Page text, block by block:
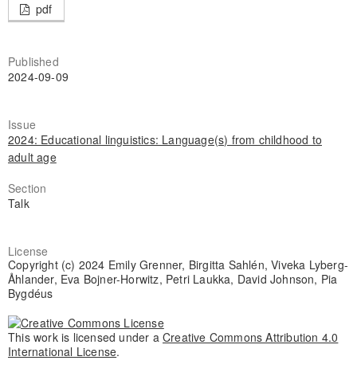
pdf
Published
2024-09-09
Issue
2024: Educational linguistics: Language(s) from childhood to
adult age
Section
Talk
License
Copyright (c) 2024 Emily Grenner, Birgitta Sahlén, Viveka Lyberg-
Åhlander, Eva Bojner-Horwitz, Petri Laukka, David Johnson, Pia
Bygdéus
This work is licensed under a Creative Commons Attribution 4.0
International License.